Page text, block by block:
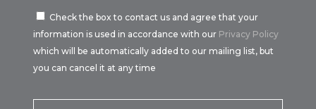
Check the box to contact us and agree that your
information is used in accordance with our Privacy Policy
which will be automatically added to our mailing list, but
you can cancel it at any time